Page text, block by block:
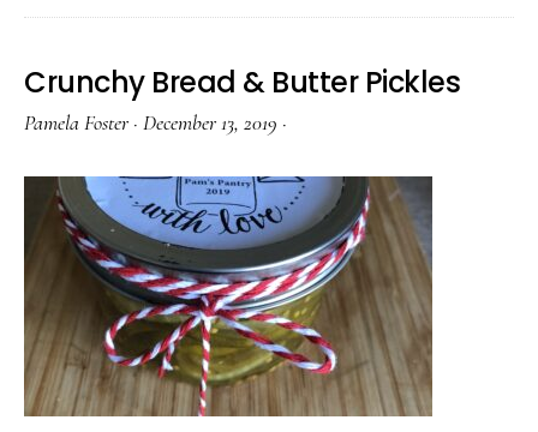
Tomato
Crunchy Bread & Butter Pickles
Pamela Foster · December 13, 2019 ·